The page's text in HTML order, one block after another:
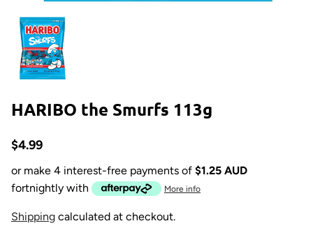
HARIBO the Smurfs 113g
$4.99
or make 4 interest-free payments of $1.25 AUD
fortnightly with
More info
Shipping calculated at checkout.